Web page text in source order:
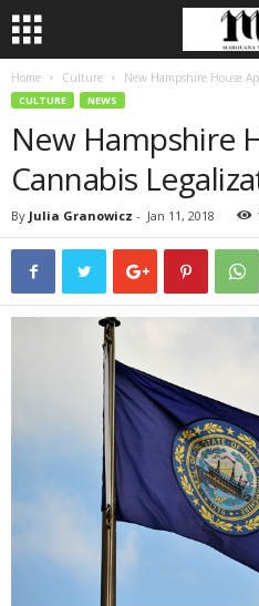
Home Culture New Hampshire House
CULTURE NEWS
New Hampshire
Cannabis
By Julia Granowicz - Jan 11, 2018